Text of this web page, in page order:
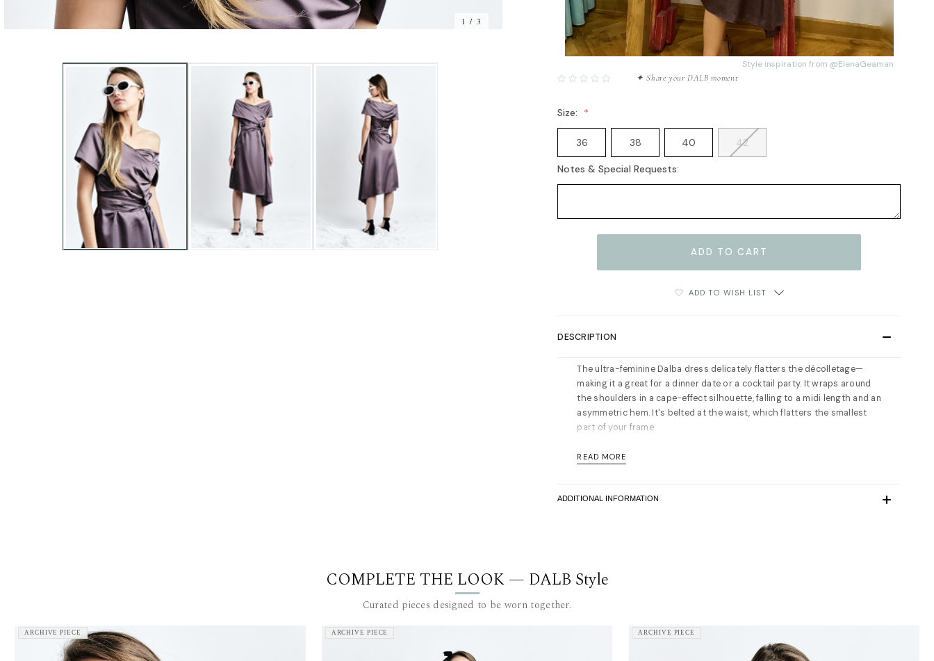
1 / 3
Style inspiration from @ElenaGeaman
✦ Share your DALB moment
Size:
36 38 40 42
Notes & Special Requests:
ADD TO WISH LIST
DESCRIPTION
The ultra-feminine Dalba dress delicately flatters the décolletage—
making it a great for a dinner date or a cocktail party. It wraps around
the shoulders in a cape-effect silhouette, falling to a midi length and an
asymmetric hem. It's belted at the waist, which flatters the smallest
part of your frame.
your normal size. For measurements please refer to size guide.
recommended.
team at contact@mihaeladulgheru.ro or +40 744 851 975.
READ MORE
ADDITIONAL INFORMATION
COMPLETE THE LOOK — DALB Style
Curated pieces designed to be worn together.
ARCHIVE PIECE ARCHIVE PIECE ARCHIVE PIECE